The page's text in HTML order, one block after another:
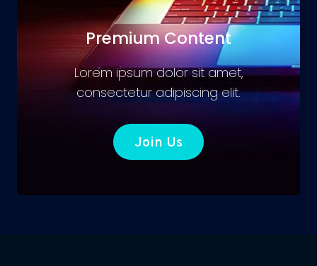
Premium Content
Lorem ipsum dolor sit amet,
consectetur adipiscing elit.
Join Us